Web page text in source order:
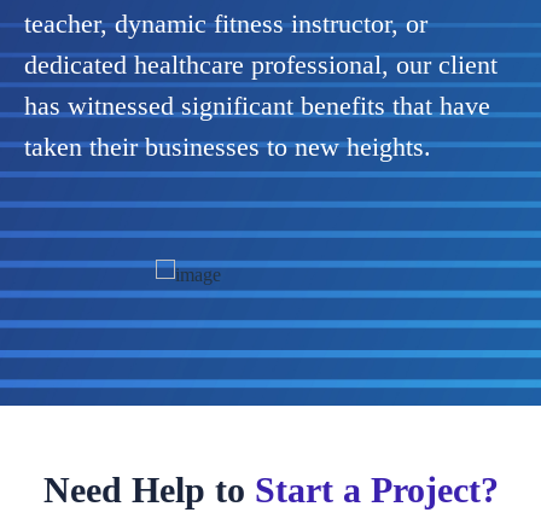
teacher, dynamic fitness instructor, or
dedicated healthcare professional, our client
has witnessed significant benefits that have
taken their businesses to new heights.
Previous Next
Need Help to Start a Project?